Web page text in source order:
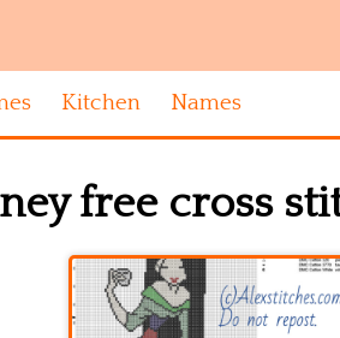
Kitchen Names
free cross